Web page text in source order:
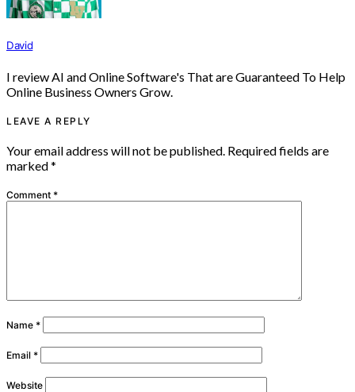
David
I review AI and Online Software's That are Guaranteed To Help
Online Business Owners Grow.
LEAVE A REPLY
Your email address will not be published. Required fields are
marked*
Comment *
Name *
Email *
Website